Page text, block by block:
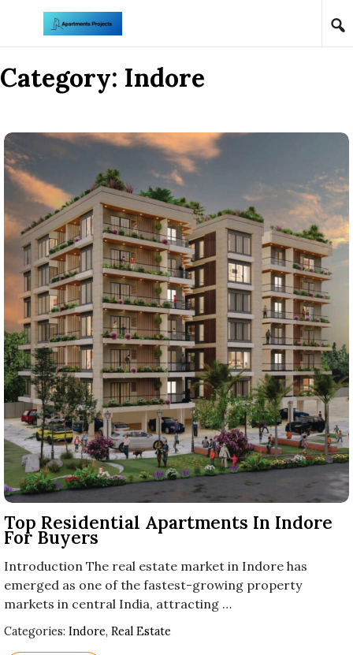
Skip to content
Category: Indore
Top Residential Apartments In Indore
For Buyers
Introduction The real estate market in Indore has
emerged as one of the fastest-growing property
markets in central India, attracting …
Categories: Used
Indore, Real Estate